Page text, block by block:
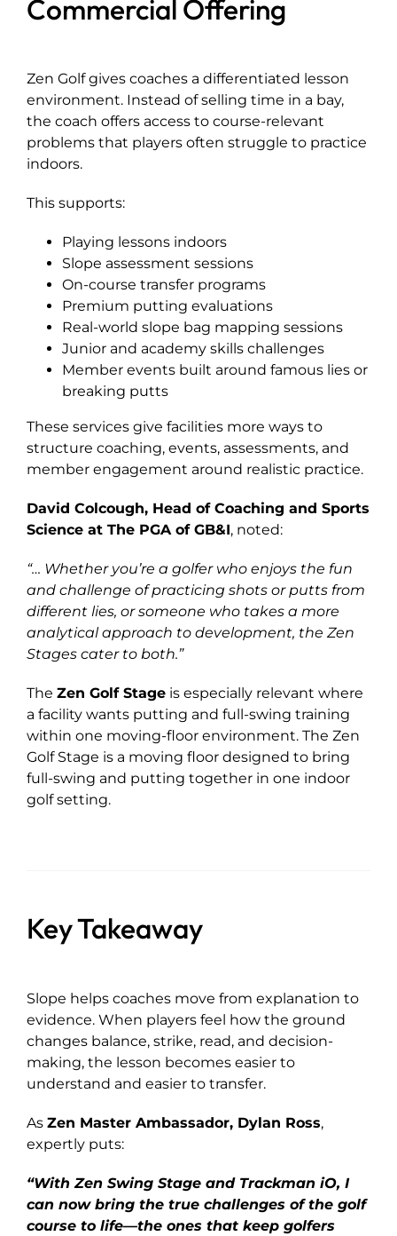
Commercial Offering
Zen Golf gives coaches a differentiated lesson
environment. Instead of selling time in a bay,
the coach offers access to course-relevant
problems that players often struggle to practice
indoors.
This supports:
Playing lessons indoors
Slope assessment sessions
On-course transfer programs
Premium putting evaluations
Real-world slope bag mapping sessions
Junior and academy skills challenges
Member events built around famous lies or
breaking putts
These services give facilities more ways to
structure coaching, events, assessments, and
member engagement around realistic practice.
David Colcough, Head of Coaching and Sports
Science at The PGA of GB&I, noted:
“… Whether you’re a golfer who enjoys the fun
and challenge of practicing shots or putts from
different lies, or someone who takes a more
analytical approach to development, the Zen
Stages cater to both.”
The Zen Golf Stageis especially relevant where
a facility wants putting and full-swing training
within one moving-floor environment. The Zen
Golf Stage is a moving floor designed to bring
full-swing and putting together in one indoor
golf setting.
Key Takeaway
Slope helps coaches move from explanation to
evidence. When players feel how the ground
changes balance, strike, read, and decision-
making, the lesson becomes easier to
understand and easier to transfer.
As Zen Master Ambassador, Dylan Ross,
expertly puts:
“With Zen Swing Stage and Trackman iO, I
can now bring the true challenges of the golf
course to life—the ones that keep golfers